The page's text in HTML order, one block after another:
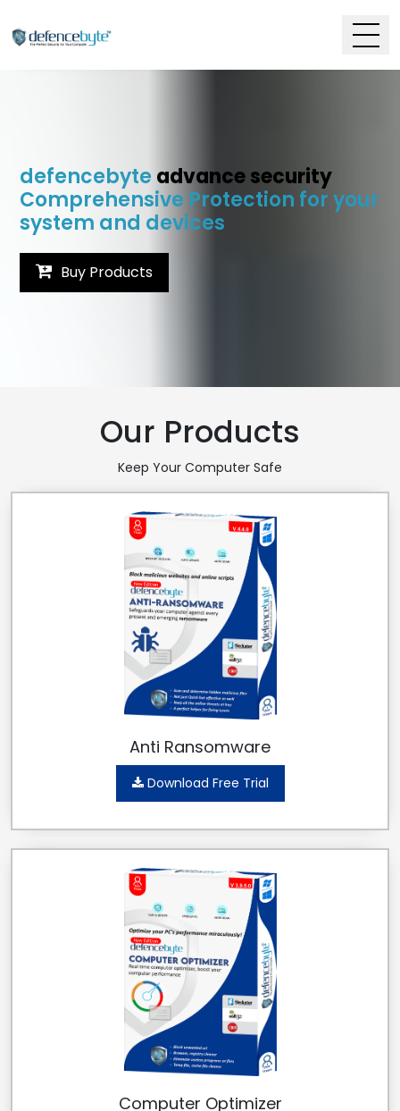
defencebyte advance security
Comprehensive Protection for your
system and devices
Buy Products
Our Products
Keep Your Computer Safe
Anti Ransomware
Download Free Trial
Computer Optimizer